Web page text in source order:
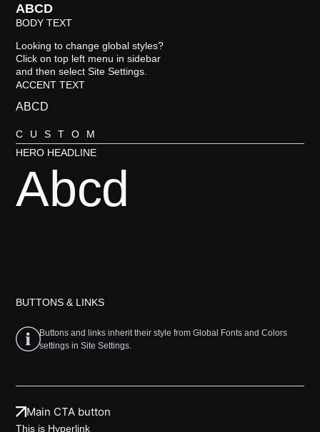
ABCD
BODY TEXT
Looking to change global styles?
Click on top left menu in sidebar
and then select Site Settings.
ACCENT TEXT
ABCD
CUSTOM
HERO HEADLINE
Abcd
BUTTONS & LINKS
Buttons and links inherit their style from Global Fonts and Colors
settings in Site Settings.
Main CTA button
This is Hyperlink